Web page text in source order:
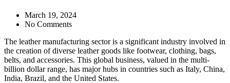
March 19, 2024
No Comments
The leather manufacturing sector is a significant industry involved in
the creation of diverse leather goods like footwear, clothing, bags,
belts, and accessories. This global business, valued in the multi-
billion dollar range, has major hubs in countries such as Italy, China,
India, Brazil, and the United States.